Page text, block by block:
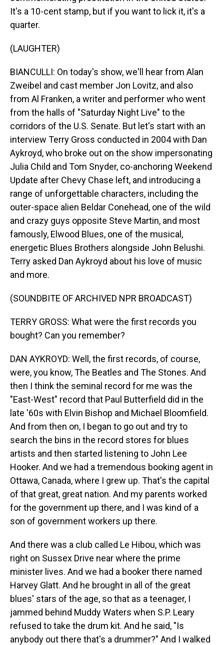
It's a 10-cent stamp, but if you want to lick it, it's a
quarter.
(LAUGHTER)
BIANCULLI: On today's show, we'll hear from Alan
Zweibel and cast member Jon Lovitz, and also
from Al Franken, a writer and performer who went
from the halls of "Saturday Night Live" to the
corridors of the U.S. Senate. But let's start with an
interview Terry Gross conducted in 2004 with Dan
Aykroyd, who broke out on the show impersonating
Julia Child and Tom Snyder, co-anchoring Weekend
Update after Chevy Chase left, and introducing a
range of unforgettable characters, including the
outer-space alien Beldar Conehead, one of the wild
and crazy guys opposite Steve Martin, and most
famously, Elwood Blues, one of the musical,
energetic Blues Brothers alongside John Belushi.
Terry asked Dan Aykroyd about his love of music
and more.
(SOUNDBITE OF ARCHIVED NPR BROADCAST)
TERRY GROSS: What were the first records you
bought? Can you remember?
DAN AYKROYD: Well, the first records, of course,
were, you know, The Beatles and The Stones. And
then I think the seminal record for me was the
"East-West" record that Paul Butterfield did in the
late '60s with Elvin Bishop and Michael Bloomfield.
And from then on, I began to go out and try to
search the bins in the record stores for blues
artists and then started listening to John Lee
Hooker. And we had a tremendous booking agent in
Ottawa, Canada, where I grew up. That's the capital
of that great, great nation. And my parents worked
for the government up there, and I was kind of a
son of government workers up there.
And there was a club called Le Hibou, which was
right on Sussex Drive near where the prime
minister lives. And we had a booker there named
Harvey Glatt. And he brought in all of the great
blues' stars of the age, so that as a teenager, I
jammed behind Muddy Waters when S.P. Leary
refused to take the drum kit. And he said, "Is
anybody out there that's a drummer?" And I walked